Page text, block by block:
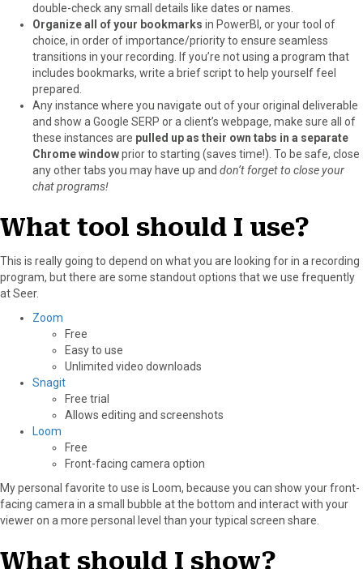
double-check any small details like dates or names.
Organize all of your bookmarks in PowerBI, or your tool of
choice, in order of importance/priority to ensure seamless
transitions in your recording. If you’re not using a program that
includes bookmarks, write a brief script to help yourself feel
prepared.
Any instance where you navigate out of your original deliverable
and show a Google SERP or a client’s webpage, make sure all of
these instances are pulled up as their own tabs in a separate
Chrome windowprior to starting (saves time!). To be safe, close
any other tabs you may have up and don’t forget to close your
chat programs!
What tool should I use?
This is really going to depend on what you are looking for in a recording
program, but there are some standout options that we use frequently
at Seer.
Zoom
Free
Easy to use
Unlimited video downloads
Snagit
Free trial
Allows editing and screenshots
Loom
Free
Front-facing camera option
My personal favorite to use is Loom, because you can show your front-
facing camera in a small bubble at the bottom and interact with your
viewer on a more personal level than your typical screen share.
What should I show?